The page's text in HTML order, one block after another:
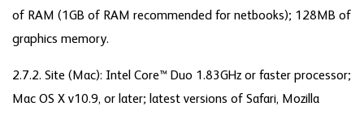
of RAM (1GB of RAM recommended for netbooks); 128MB of
graphics memory.
2.7.2. Site (Mac): Intel Core™ Duo 1.83GHz or faster processor;
Mac OS X v10.9, or later; latest versions of Safari, Mozilla